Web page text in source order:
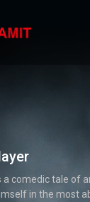
a comedic tale of
in the most